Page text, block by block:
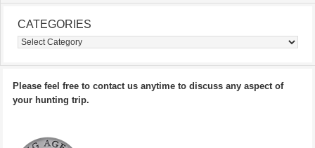
CATEGORIES
Categories
Please feel free to contact us anytime to discuss any aspect of
your hunting trip.